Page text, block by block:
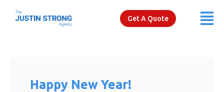
Get A Quote
Happy New Year!